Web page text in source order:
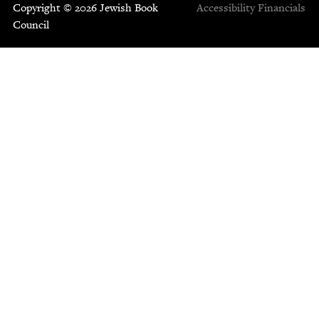
Copyright © 2026 Jewish Book
Council
Accessibility Financials